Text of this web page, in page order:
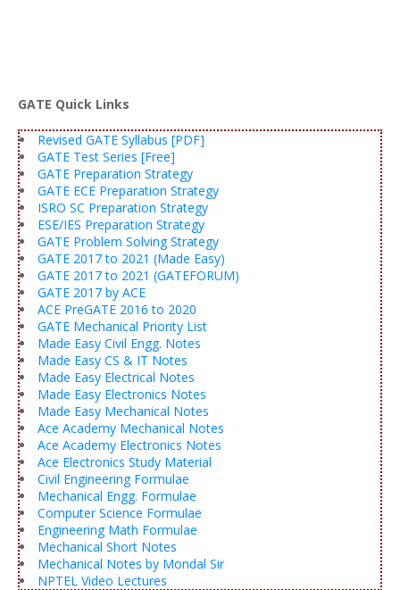
GATE Quick Links
Revised GATE Syllabus [PDF]
GATE Test Series [Free]
GATE Preparation Strategy
GATE ECE Preparation Strategy
ISRO SC Preparation Strategy
ESE/IES Preparation Strategy
GATE Problem Solving Strategy
GATE 2017 to 2021 (Made Easy)
GATE 2017 to 2021 (GATEFORUM)
GATE 2017 by ACE
ACE PreGATE 2016 to 2020
GATE Mechanical Priority List
Made Easy Civil Engg. Notes
Made Easy CS & IT Notes
Made Easy Electrical Notes
Made Easy Electronics Notes
Made Easy Mechanical Notes
Ace Academy Mechanical Notes
Ace Academy Electronics Notes
Ace Electronics Study Material
Civil Engineering Formulae
Mechanical Engg. Formulae
Computer Science Formulae
Engineering Math Formulae
Mechanical Short Notes
Mechanical Notes by Mondal Sir
NPTEL Video Lectures